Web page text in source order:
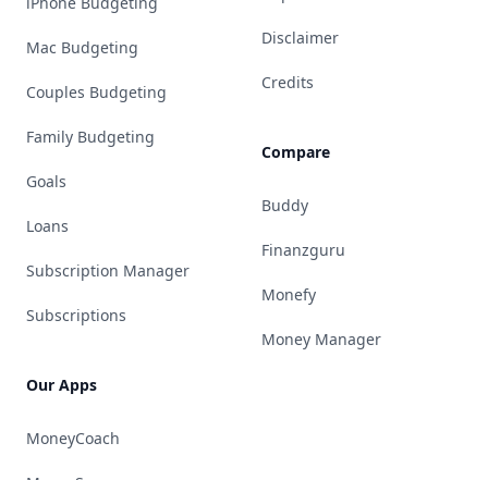
Mac Budgeting
Couples Budgeting
Family Budgeting
Goals
Loans
Subscription Manager
Subscriptions
Our Apps
MoneyCoach
Disclaimer
Credits
Compare
Buddy
Finanzguru
Monefy
Money Manager